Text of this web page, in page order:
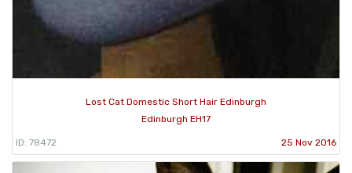
Lost Cat Domestic Short Hair Edinburgh
Edinburgh EH17
ID: 78472 25 Nov 2016